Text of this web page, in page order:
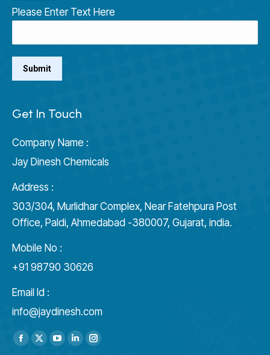
Please Enter Text Here
Get In Touch
Company Name :
Jay Dinesh Chemicals
Address :
303/304, Murlidhar Complex, Near Fatehpura Post
Office, Paldi, Ahmedabad -380007, Gujarat, india.
Mobile No :
+91 98790 30626
Email Id :
info@jaydinesh.com
Find us on:
Facebook
X
YouTube
LinkedinInstagram